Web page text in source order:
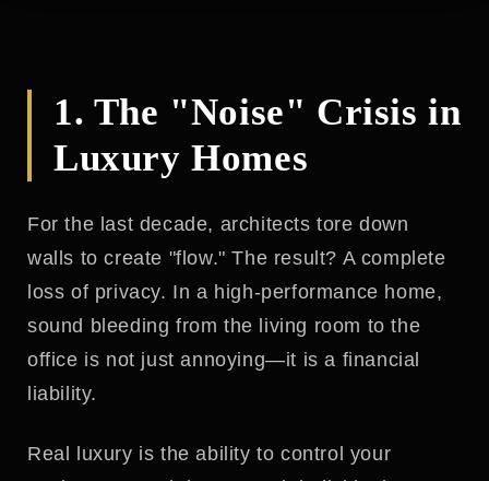
1. The "Noise" Crisis in
Luxury Homes
For the last decade, architects tore down
walls to create "flow." The result? A complete
loss of privacy. In a high-performance home,
sound bleeding from the living room to the
office is not just annoying—it is a financial
liability.
Real luxury is the ability to control your